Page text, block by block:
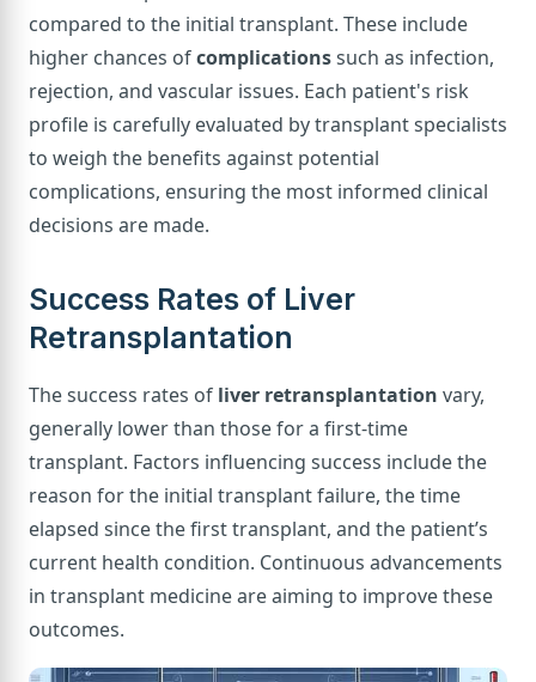
compared to the initial transplant. These include
higher chances ofcomplicationssuch as infection,
rejection, and vascular issues. Each patient's risk
profile is carefully evaluated by transplant specialists
to weigh the benefits against potential
complications, ensuring the most informed clinical
decisions are made.
Success Rates of Liver
Retransplantation
The success rates of liver retransplantation vary,
generally lower than those for a first-time
transplant. Factors influencing success include the
reason for the initial transplant failure, the time
elapsed since the first transplant, and the patient’s
current health condition. Continuous advancements
in transplant medicine are aiming to improve these
outcomes.